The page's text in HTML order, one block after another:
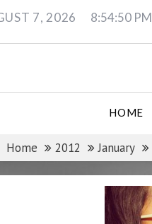
7, 2026 8:54:51 PM
HOME
Home 2012 January